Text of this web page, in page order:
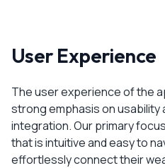
User Experience
The user experience of the
strong emphasis on usability
integration. Our primary
that is intuitive and easy to
effortlessly connect their